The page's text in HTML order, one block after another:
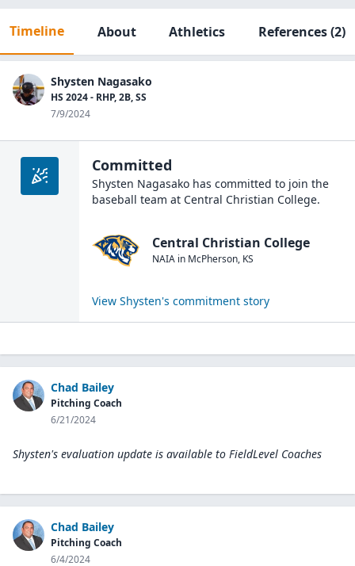
Timeline About Athletics References(2)
Shysten Nagasako
HS 2024 - RHP, 2B, SS
7/9/2024
Committed
Shysten Nagasako has committed to join the
baseball team at Central Christian College.
Central Christian College
NAIA in McPherson, KS
View Shysten's commitment story
Chad Bailey
Pitching Coach
6/21/2024
Shysten's evaluation update is available to FieldLevel Coaches
Chad Bailey
Pitching Coach
6/4/2024